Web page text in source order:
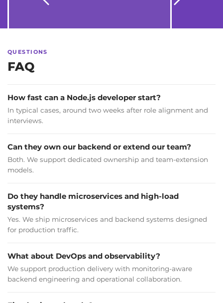
Stepler
Co-founder & CEO
The app has received positive feedback from users.
technical expertise to produce results that meet the needs
and requirements of the client. The team develops
solutions that engage the client's audience.
SEE FULL CASE STUDY
QUESTIONS
FAQ
How fast can a Node.js developer start?
In typical cases, around two weeks after role alignment and
interviews.
Can they own our backend or extend our team?
Both. We support dedicated ownership and team-extension
models.
Do they handle microservices and high-load
systems?
Yes. We ship microservices and backend systems designed
for production traffic.
What about DevOps and observability?
We support production delivery with monitoring-aware
backend engineering and operational collaboration.